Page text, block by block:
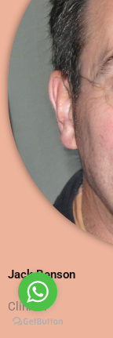
Jack Benson
Clinical